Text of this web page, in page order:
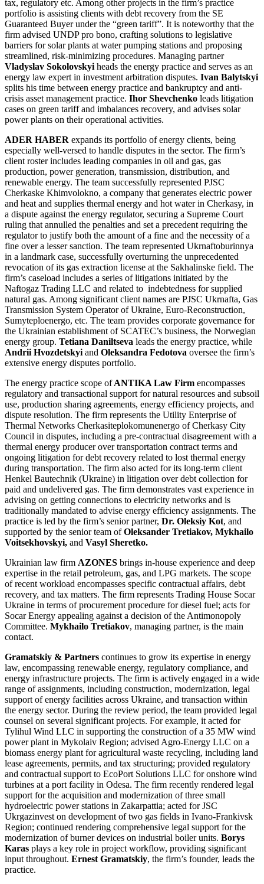
tax, regulatory etc. Among other projects in the firm’s practice
portfolio is assisting clients with debt recovery from the SE
Guaranteed Buyer under the “green tariff”. It is noteworthy that the
firm advised UNDP pro bono, crafting solutions to legislative
barriers for solar plants at water pumping stations and proposing
streamlined, risk-minimizing procedures. Managing partner
Vladyslav Sokolovskyi heads the energy practice and serves as an
energy law expert in investment arbitration disputes. Ivan Balytskyi
splits his time between energy practice and bankruptcy and anti-
crisis asset management practice. Ihor Shevchenko leads litigation
cases on green tariff and imbalances recovery, and advises solar
power plants on their operational activities.
ADER HABER expands its portfolio of energy clients, being
especially well-versed to handle disputes in the sector. The firm’s
client roster includes leading companies in oil and gas, gas
production, power generation, transmission, distribution, and
renewable energy. The team successfully represented PJSC
Cherkaske Khimvolokno, a company that generates electric power
and heat and supplies thermal energy and hot water in Cherkasy, in
a dispute against the energy regulator, securing a Supreme Court
ruling that annulled the penalties and set a precedent requiring the
regulator to justify both the amount of a fine and the necessity of a
fine over a lesser sanction. The team represented Ukrnaftoburinnya
in a landmark case, successfully overturning the unprecedented
revocation of its gas extraction license at the Sakhalinske field. The
firm’s caseload includes a series of litigations initiated by the
Naftogaz Trading LLC and related to indebtedness for supplied
natural gas. Among significant client names are PJSC Ukrnafta, Gas
Transmission System Operator of Ukraine, Euro-Reconstruction,
Sumyteploenergo, etc. The team provides corporate governance for
the Ukrainian establishment of SCATEC’s business, the Norwegian
energy group. Tetiana Daniltseva leads the energy practice, while
Andrii Hvozdetskyi and Oleksandra Fedotova oversee the firm’s
extensive energy disputes portfolio.
The energy practice scope ofANTIKA Law Firm encompasses
regulatory and transactional support for natural resources and subsoil
use, production sharing agreements, energy efficiency projects, and
dispute resolution. The firm represents the Utility Enterprise of
Thermal Networks Cherkasiteplokomunenergo of Cherkasy City
Council in disputes, including a pre-contractual disagreement with a
thermal energy producer over transportation contract terms and
ongoing litigation for debt recovery related to lost thermal energy
during transportation. The firm also acted for its long-term client
Henkel Bautechnik (Ukraine) in litigation over debt collection for
paid and undelivered gas. The firm demonstrates vast experience in
advising on getting connections to electricity networks and is
traditionally mandated to advise energy efficiency assignments. The
practice is led by the firm’s senior partner, Dr. Oleksiy Kot, and
supported by the senior team ofOleksander Tretiakov, Mykhailo
Voitsekhovskyi, and Vasyl Sheretko.
Ukrainian law firm AZONES brings in-house experience and deep
expertise in the retail petroleum, gas, and LPG markets. The scope
of recent workload encompasses specific contractual affairs, debt
recovery, and tax matters. The firm represents Trading House Socar
Ukraine in terms of procurement procedure for diesel fuel; acts for
Socar Energy appealing against a decision of the Antimonopoly
Committee. Mykhailo Tretiakov, managing partner, is the main
contact.
Gramatskiy & Partners continues to grow its expertise in energy
law, encompassing renewable energy, regulatory compliance, and
energy infrastructure projects. The firm is actively engaged in a wide
range of assignments, including construction, modernization, legal
support of energy facilities across Ukraine, and transaction within
the energy sector. During the review period, the team provided legal
counsel on several significant projects. For example, it acted for
Tylihul Wind LLC in supporting the construction of a 35 MW wind
power plant in Mykolaiv Region; advised Agro-Energy LLC on a
biomass energy plant for agricultural waste recycling, including land
lease agreements, permits, and tax structuring; provided regulatory
and contractual support to EcoPort Solutions LLC for onshore wind
turbines at a port facility in Odesa. The firm recently rendered legal
support for the acquisition and modernization of three small
hydroelectric power stations in Zakarpattia; acted for JSC
Ukrgazinvest on development of two gas fields in Ivano-Frankivsk
Region; continued rendering comprehensive legal support for the
modernization of burner devices on industrial boiler units. Borys
Karas plays a key role in project workflow, providing significant
input throughout. Ernest Gramatskiy, the firm’s founder, leads the
practice.